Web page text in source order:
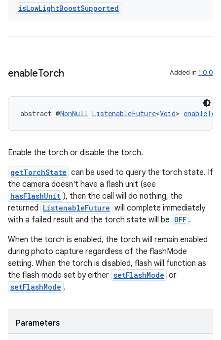
isLowLightBoostSupported
enableTorch Added in 1.0.0
abstract @NonNull ListenableFuture<Void>
Enable the torch or disable the torch.
getTorchState can be used to query the torch state. If
the camera doesn't have a flash unit (see
hasFlashUnit ), then the call will do nothing, the
returned ListenableFuture will complete immediately
with a failed result and the torch state will be OFF .
When the torch is enabled, the torch will remain enabled
during photo capture regardless of the flashMode
setting. When the torch is disabled, flash will function as
the flash mode set by either setFlashMode or
setFlashMode .
Parameters